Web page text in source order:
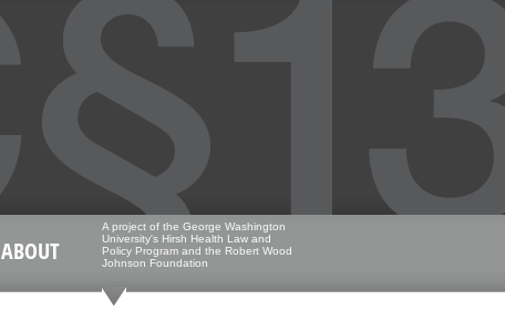
ABOUT
A project of the George Washington
University's Hirsh Health Law and
Policy Program and the Robert Wood
Johnson Foundation